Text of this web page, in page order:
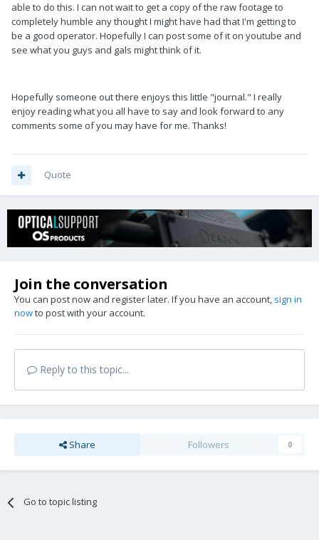
able to do this. I can not wait to get a copy of the raw footage to
completely humble any thought I might have had that I'm getting to
be a good operator. Hopefully I can post some of it on youtube and
see what you guys and gals might think of it.
Hopefully someone out there enjoys this little "journal." I really
enjoy reading what you all have to say and look forward to any
comments some of you may have for me. Thanks!
Quote
Join the conversation
You can post now and register later. If you have an account, sign in
nowto post with your account.
Reply to this topic...
Share Followers 0
Go to topic listing